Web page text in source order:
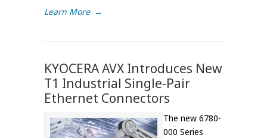
Learn More →
KYOCERA AVX Introduces New
T1 Industrial Single-Pair
Ethernet Connectors
The new 6780-
000 Series